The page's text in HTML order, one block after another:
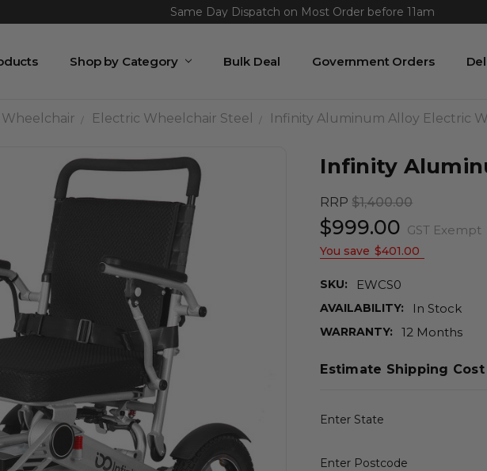
Same Day Dispatch on Most Order before 11am
Shop by Category Bulk Deal Government Orders
Electric Wheelchair Steel Infinity Aluminum Alloy Electric
Infinity
RRP$1,400.00
$999.00 GST Exempt
You save $401.00
SKU: EWCS0
AVAILABILITY: In Stock
WARRANTY: 12 Months
Estimate Shipping Cost
Enter State
Enter Postcode